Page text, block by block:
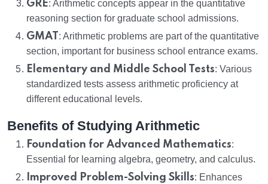
GRE: Arithmetic concepts appear in the quantitative
reasoning section for graduate school admissions.
GMAT : Arithmetic problems are part of the quantitative
section, important for business school entrance exams.
Elementary and Middle School Tests: Various
standardized tests assess arithmetic proficiency at
different educational levels.
Benefits of Studying Arithmetic
Foundation for Advanced Mathematics:
Essential for learning algebra, geometry, and calculus.
Improved Problem-Solving Skills: Enhances